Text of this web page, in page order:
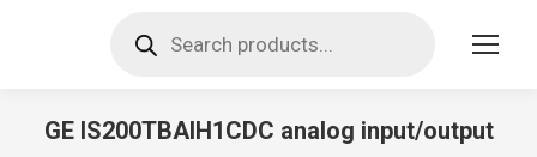
search
GE IS200TBAIH1CDC analog input/output